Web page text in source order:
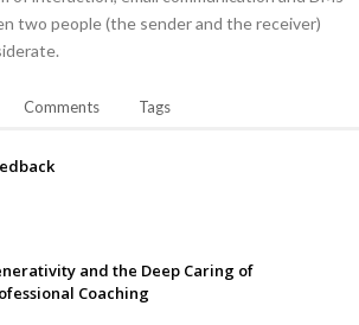
two people (the sender and the receiver)
Comments Tags
and the Deep Caring of
Coaching